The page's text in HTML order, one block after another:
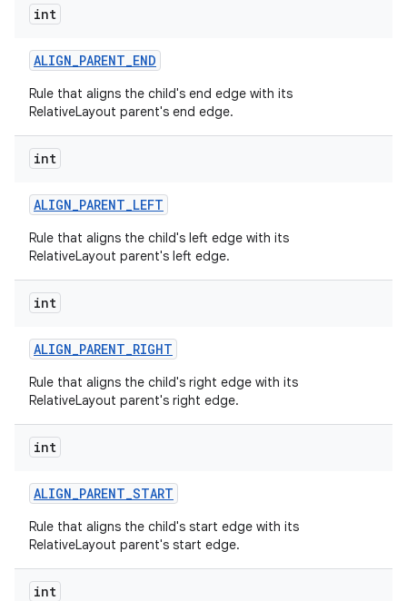
int
ALIGN_PARENT_END
Rule that aligns the child's end edge with its
RelativeLayout parent's end edge.
int
ALIGN_PARENT_LEFT
Rule that aligns the child's left edge with its
RelativeLayout parent's left edge.
int
ALIGN_PARENT_RIGHT
Rule that aligns the child's right edge with its
RelativeLayout parent's right edge.
int
ALIGN_PARENT_START
Rule that aligns the child's start edge with its
RelativeLayout parent's start edge.
int